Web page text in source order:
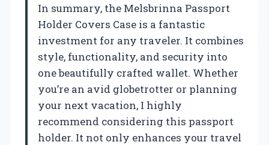
In summary, the Melsbrinna Passport
Holder Covers Case is a fantastic
investment for any traveler. It combines
style, functionality, and security into
one beautifully crafted wallet. Whether
you’re an avid globetrotter or planning
your next vacation, I highly
recommend considering this passport
holder. It not only enhances your travel